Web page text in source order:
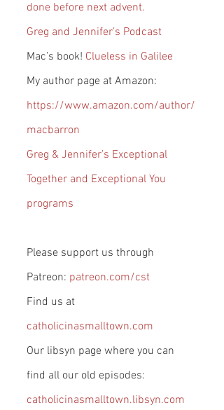
done before next advent.
Greg and Jennifer’s Podcast
Mac’s book! Clueless in Galilee
My author page at Amazon:
https://www.amazon.com/author/
macbarron
Greg & Jennifer’s Exceptional
Together and Exceptional You
programs
Please support us through
Patreon: patreon.com/cst
Find us at
catholicinasmalltown.com
Our libsyn page where you can
find all our old episodes:
catholicinasmalltown.libsyn.com